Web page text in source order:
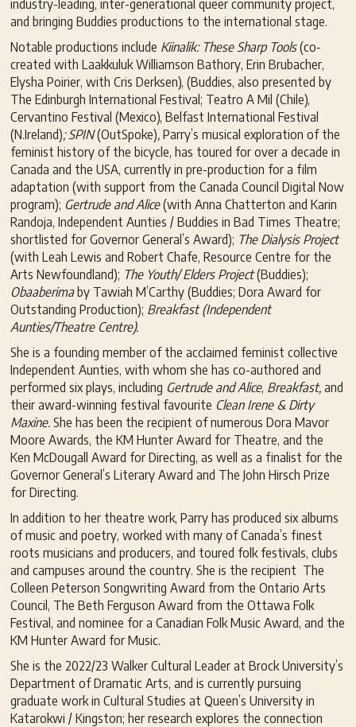
industry-leading, inter-generational queer community project,
and bringing Buddies productions to the international stage.
Notable productions include Kiinalik: These Sharp Tools(co-
created with Laakkuluk Williamson Bathory, Erin Brubacher,
Elysha Poirier, with Cris Derksen), (Buddies, also presented by
The Edinburgh International Festival; Teatro A Mil (Chile),
Cervantino Festival (Mexico), Belfast International Festival
(N.Ireland); SPIN(OutSpoke),Parry’s musical exploration of the
feminist history of the bicycle, has toured for over a decade in
Canada and the USA, currently in pre-production for a film
adaptation (with support from the Canada Council Digital Now
program); Gertrude and Alice(with Anna Chatterton and Karin
Randoja, Independent Aunties / Buddies in Bad Times Theatre;
shortlisted for Governor General’s Award); The Dialysis Project
(with Leah Lewis and Robert Chafe, Resource Centre for the
Arts Newfoundland); The Youth/ Elders Project(Buddies);
Obaaberima by Tawiah M’Carthy (Buddies; Dora Award for
Outstanding Production); Breakfast (Independent
Aunties/Theatre Centre).
She is a founding member of the acclaimed feminist collective
Independent Aunties, with whom she has co-authored and
performed six plays, including Gertrude and Alice, Breakfast, and
their award-winning festival favourite Clean Irene & Dirty
Maxine.She has been the recipient of numerous Dora Mavor
Moore Awards, the KM Hunter Award for Theatre, and the
Ken McDougall Award for Directing, as well as a finalist for the
Governor General’s Literary Award and The John Hirsch Prize
for Directing.
In addition to her theatre work, Parry has produced six albums
of music and poetry, worked with many of Canada’s finest
roots musicians and producers, and toured folk festivals, clubs
and campuses around the country. She is the recipient The
Colleen Peterson Songwriting Award from the Ontario Arts
Council, The Beth Ferguson Award from the Ottawa Folk
Festival, and nominee for a Canadian Folk Music Award, and the
KM Hunter Award for Music.
She is the 2022/23 Walker Cultural Leader at Brock University’s
Department of Dramatic Arts, and is currently pursuing
graduate work in Cultural Studies at Queen’s University in
Katarokwi / Kingston; her research explores the connection